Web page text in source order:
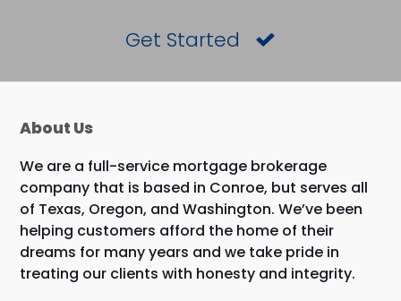
Get Started
About Us
We are a full-service mortgage brokerage
company that is based in Conroe, but serves all
of Texas, Oregon, and Washington. We’ve been
helping customers afford the home of their
dreams for many years and we take pride in
treating our clients with honesty and integrity.